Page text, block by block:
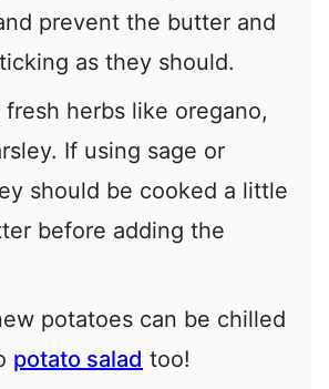
prevent the butter and
as they should.
herbs like oregano,
If using sage or
should be cooked a little
before adding the
potatoes can be chilled
potato salad too!